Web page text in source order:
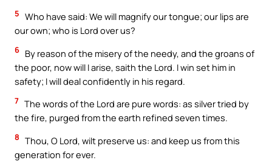
5 Who have said: We will magnify our tongue; our lips are
our own; who is Lord over us?
6 By reason of the misery of the needy, and the groans of
the poor, now will I arise, saith the Lord. I win set him in
safety; I will deal confidently in his regard.
7 The words of the Lord are pure words: as silver tried by
the fire, purged from the earth refined seven times.
8 Thou, O Lord, wilt preserve us: and keep us from this
generation for ever.